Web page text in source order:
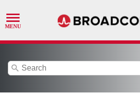
search